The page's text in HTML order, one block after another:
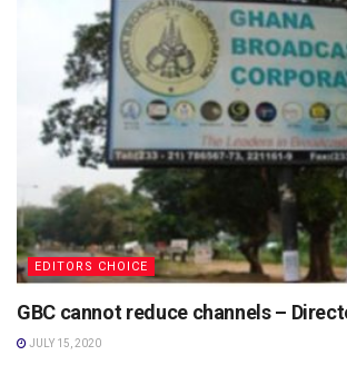
EDITORS CHOICE
GBC cannot reduce channels –
JULY 15, 2020